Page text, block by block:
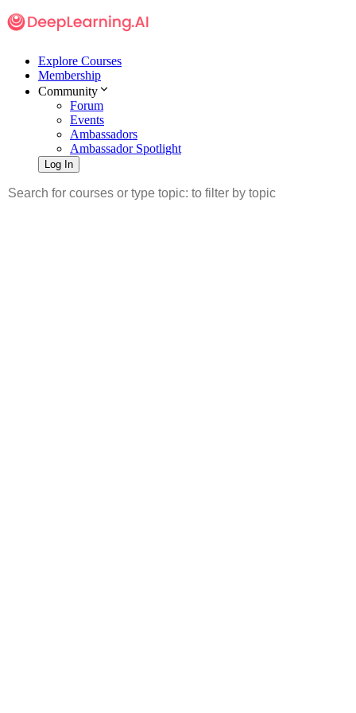
Explore Courses
Membership
Community
Forum
Events
Ambassadors
Ambassador Spotlight
Log In